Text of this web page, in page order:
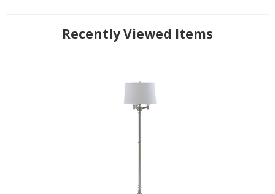
Recently Viewed Items